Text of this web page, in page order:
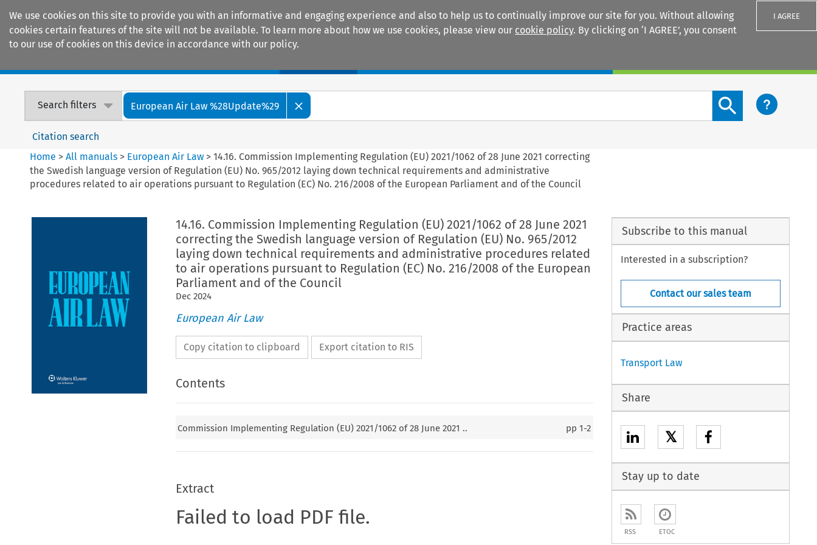
We use cookies on this site to provide you with an informative and engaging experience and also to help us to continually improve our site for you. Without allowing
cookies certain features of the site will not be available. To learn more about how we use cookies, please view our cookie policy. By clicking on ‘I AGREE’, you consent
to our use of cookies on this device in accordance with our policy.
I AGREE
Search filters European Air Law %28Update%29
Search content button
Citation search
Home >All manuals > European Air Law >14.16. Commission Implementing Regulation (EU) 2021/1062 of 28 June 2021 correcting
the Swedish language version of Regulation (EU) No. 965/2012 laying down technical requirements and administrative
procedures related to air operations pursuant to Regulation (EC) No. 216/2008 of the European Parliament and of the Council
14.16. Commission Implementing Regulation (EU) 2021/1062 of 28 June 2021
correcting the Swedish language version of Regulation (EU) No. 965/2012
laying down technical requirements and administrative procedures related
to air operations pursuant to Regulation (EC) No. 216/2008 of the European
Parliament and of the Council
Dec 2024
European Air Law
Copy citation to clipboard Export citation to RIS
Contents
Commission Implementing Regulation (EU) 2021/1062 of 28 June 2021 .. pp1-2
Extract
Failed to load PDF file.
Subscribe to this manual
Interested in a subscription?
Contact our sales team
Practice areas
Transport Law
Share
𝕏
Stay up to date
RSS ETOC